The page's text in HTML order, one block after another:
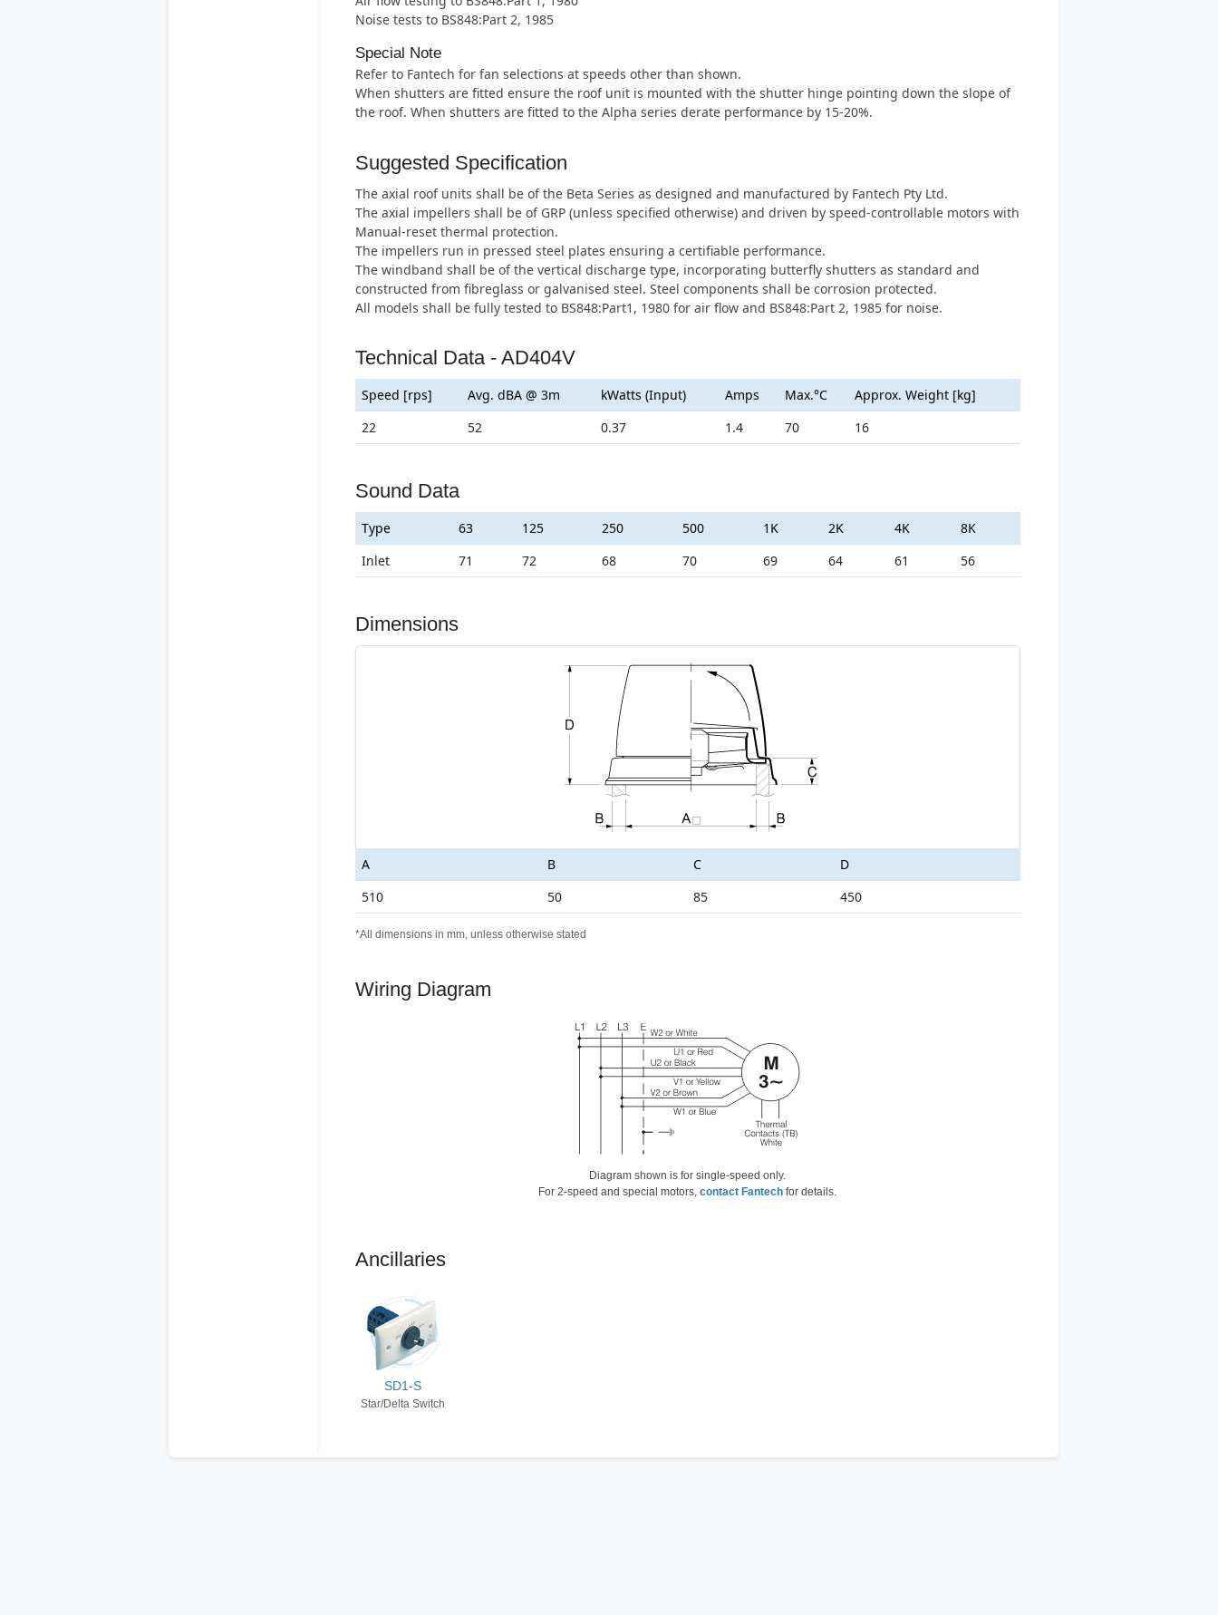
Noise tests to BS848:Part 2, 1985
Special Note
Refer to Fantech for fan selections at speeds other than shown.
When shutters are fitted ensure the roof unit is mounted with the shutter hinge pointing down the slope of
the roof. When shutters are fitted to the Alpha series derate performance by 15-20%.
Suggested Specification
The axial roof units shall be of the Beta Series as designed and manufactured by Fantech Pty Ltd.
The axial impellers shall be of GRP (unless specified otherwise) and driven by speed-controllable motors with
Manual-reset thermal protection.
The impellers run in pressed steel plates ensuring a certifiable performance.
The windband shall be of the vertical discharge type, incorporating butterfly shutters as standard and
constructed from fibreglass or galvanised steel. Steel components shall be corrosion protected.
All models shall be fully tested to BS848:Part1, 1980 for air flow and BS848:Part 2, 1985 for noise.
Technical Data - AD404V
Speed [rps] Avg. dBA @ 3m kWatts (Input) Amps Max.°C
Approx. Weight [kg]
22
52 0.37 1.4 70 16
Sound Data
Type 63 125 250 500 1K 2K 4K
8K
Inlet
71 72 68 70 69 64 61 56
Dimensions
A B C
D
510
50 85 450
*All dimensions in mm, unless otherwise stated
Wiring Diagram
Diagram shown is for single-speed only.
For 2-speed and special motors,contact Fantech for details.
Ancillaries
SD1-S
Star/Delta Switch